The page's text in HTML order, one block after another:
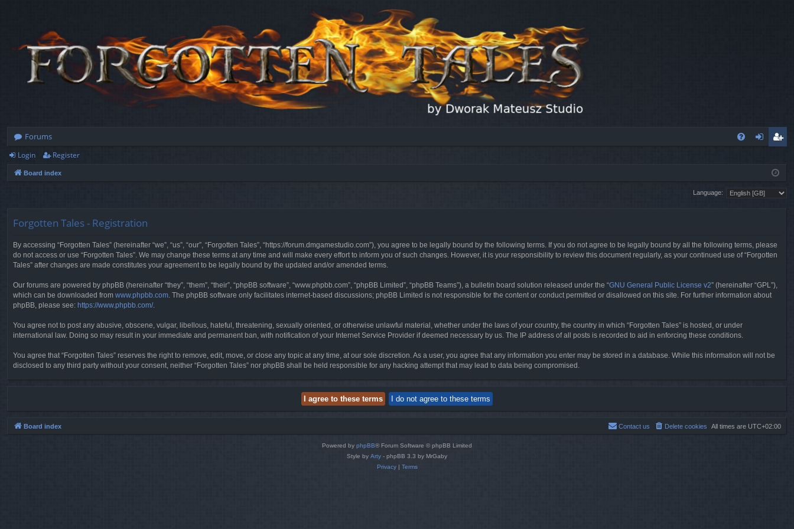
Forums
ist
er
Login Register
Board index
Language:
Forgotten Tales - Registration
By accessing “Forgotten Tales” (hereinafter “we”, “us”, “our”, “Forgotten Tales”, “https://forum.dmgamestudio.com”), you agree to be legally bound by the following terms. If you do not agree to be legally bound by all the following terms, please
do not access or use “Forgotten Tales”. We may change these terms at any time and will make every effort to inform you of such changes. However, it is your responsibility to review this document regularly, as your continued use of “Forgotten
Tales” after changes are made constitutes your agreement to be legally bound by the updated and/or amended terms.
Our forums are powered by phpBB (hereinafter “they”, “them”, “their”, “phpBB software”, “www.phpbb.com”, “phpBB Limited”, “phpBB Teams”), a bulletin board solution released under the “GNU General Public License v2” (hereinafter “GPL”),
which can be downloaded from www.phpbb.com. The phpBB software only facilitates internet-based discussions; phpBB Limited is not responsible for the content or conduct permitted or disallowed on this site. For further information about
phpBB, please see: https://www.phpbb.com/.
You agree not to post any abusive, obscene, vulgar, libellous, hateful, threatening, sexually oriented, or otherwise unlawful material, whether under the laws of your country, the country in which “Forgotten Tales” is hosted, or under
international law. Doing so may result in your immediate and permanent ban, with notification of your Internet Service Provider if deemed necessary by us. The IP address of all posts is recorded to aid in enforcing these conditions.
You agree that “Forgotten Tales” reserves the right to remove, edit, move, or close any topic at any time, at our sole discretion. As a user, you agree that any information you enter may be stored in a database. While this information will not be
disclosed to any third party without your consent, neither “Forgotten Tales” nor phpBB shall be held responsible for any hacking attempt that may lead to data being compromised.
Board index All times are UTC+02:00
Delete cookies
Contact us
Powered by phpBB® Forum Software © phpBB Limited
Style by Arty - phpBB 3.3 by MrGaby
Privacy| Terms